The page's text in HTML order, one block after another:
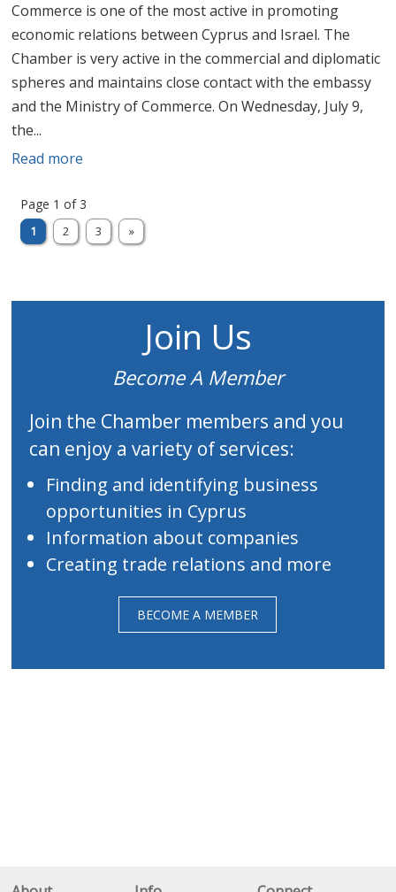
Commerce is one of the most active in promoting
economic relations between Cyprus and Israel. The
Chamber is very active in the commercial and diplomatic
spheres and maintains close contact with the embassy
and the Ministry of Commerce. On Wednesday, July 9,
the...
Read more
Page 1 of 3
1 2 3 »
Join Us
Become A Member
Join the Chamber members and you
can enjoy a variety of services:
Finding and identifying business
opportunities in Cyprus
Information about companies
Creating trade relations and more
BECOME A MEMBER